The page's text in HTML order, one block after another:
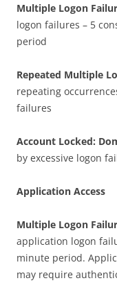
Multiple Logon
logon failures – 5
period
Repeated Multiple
repeating
failures
Account Locked:
by excessive logon
Application Access
Multiple Logon
application logon
minute period.
may require